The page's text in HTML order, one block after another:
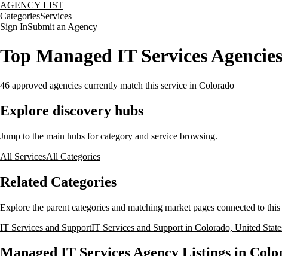
AGENCY LIST
CategoriesServices
Sign InSubmit an Agency
Top Managed IT Services
46 approved agencies currently match this service in Colorado
Explore discovery hubs
Jump to the main hubs for category and service browsing.
All ServicesAll Categories
Related Categories
Explore the parent categories and matching market pages connected to this
IT Services and SupportIT Services and Support in Colorado, United
Managed IT Services Agency Listings in